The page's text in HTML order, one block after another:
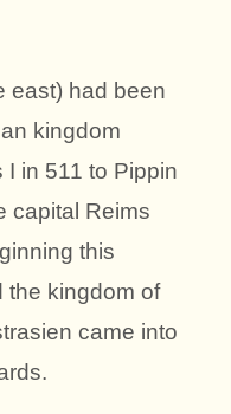
east) had been
kingdom
in 511 to Pippin
capital Reims
this
the kingdom of
came into